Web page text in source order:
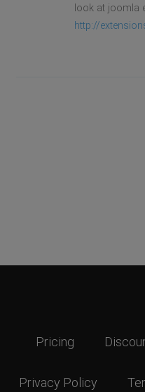
look at joomla
http://
Pricing
Privacy Policy